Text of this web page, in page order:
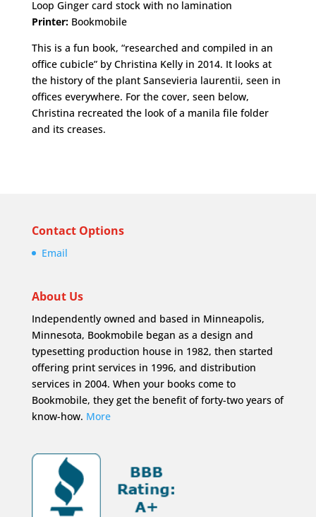
Loop Ginger card stock with no lamination
Printer:Bookmobile
This is a fun book, “researched and compiled in an
office cubicle” by Christina Kelly in 2014. It looks at
the history of the plant Sansevieria laurentii, seen in
offices everywhere. For the cover, seen below,
Christina recreated the look of a manila file folder
and its creases.
Contact Options
Email
About Us
Independently owned and based in Minneapolis,
Minnesota, Bookmobile began as a design and
typesetting production house in 1982, then started
offering print services in 1996, and distribution
services in 2004. When your books come to
Bookmobile, they get the benefit of forty-two years of
know-how. More